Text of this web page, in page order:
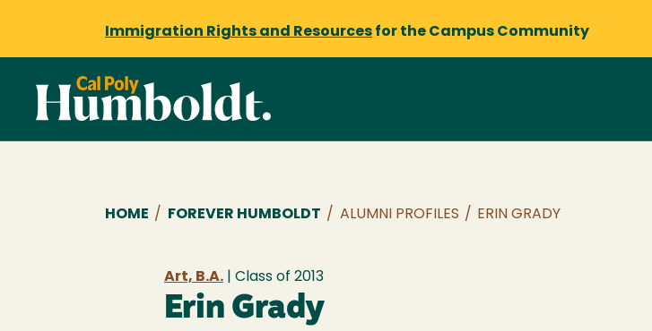
Immigration Rights and Resources for the Campus Community
Breadcrumb
HOME / FOREVER HUMBOLDT / ALUMNI PROFILES / ERIN GRADY
Art, B.A. | Class of 2013
Erin Grady